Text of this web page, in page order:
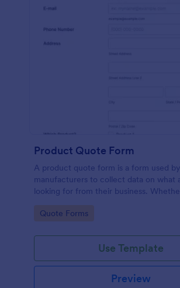
Product Quote Form
A product quote form is a form used by
manufacturers to collect data on what
looking for from their business.
Quote Form.
Go to Category:
Quote Forms
Use Template
Preview